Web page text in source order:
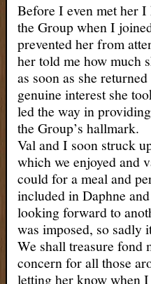
Before I even met her
the Group when I
prevented her from
her told me how much
as soon as she
genuine interest she
led the way in
the Group’s hallmark.
Val and I soon struck
which we enjoyed and
could for a meal and
included in Daphne
looking forward to
was imposed, so sadly
We shall treasure fond
concern for all those
letting her know when